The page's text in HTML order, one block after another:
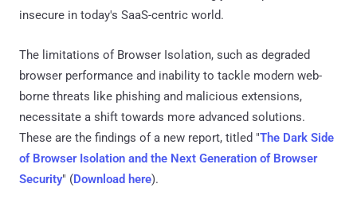
insecure in today's SaaS-centric world.
The limitations of Browser Isolation, such as degraded
browser performance and inability to tackle modern web-
borne threats like phishing and malicious extensions,
necessitate a shift towards more advanced solutions.
These are the findings of a new report, titled "The Dark Side
of Browser Isolation and the Next Generation of Browser
Security" (Download here).